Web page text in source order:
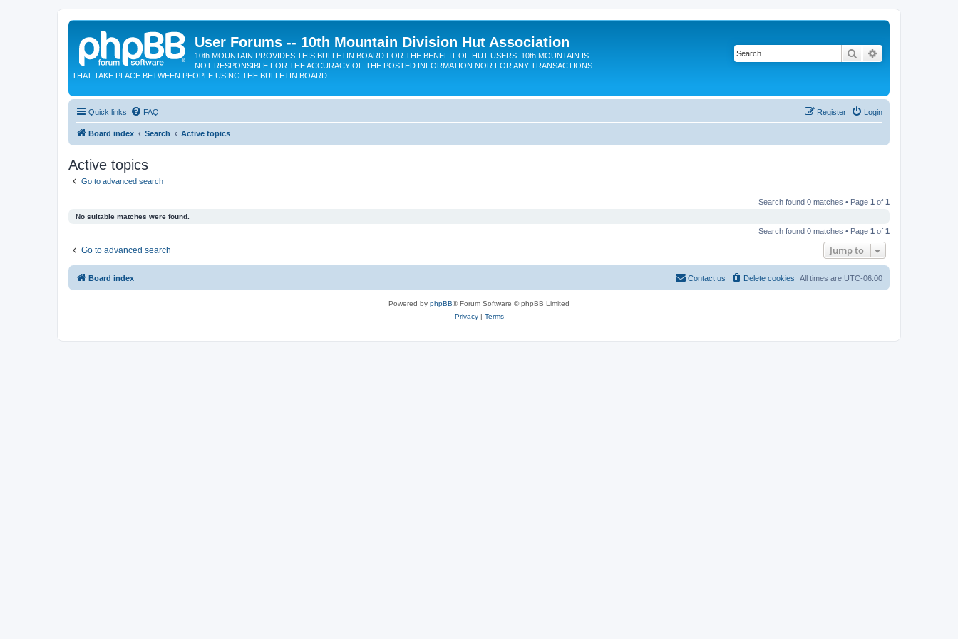
User Forums -- 10th Mountain Division Hut Association
10th MOUNTAIN PROVIDES THIS BULLETIN BOARD FOR THE BENEFIT OF HUT USERS. 10th MOUNTAIN IS
NOT RESPONSIBLE FOR THE ACCURACY OF THE POSTED INFORMATION NOR FOR ANY TRANSACTIONS
THAT TAKE PLACE BETWEEN PEOPLE USING THE BULLETIN BOARD.
Search
Quick links FAQ Login
Register
Board index Search Active topics
Active topics
Go to advanced search
Search found 0 matches • Page 1 of 1
No suitable matches were found.
Search found 0 matches • Page 1 of 1
Go to advanced search Jump to
Board index All times are UTC-06:00
Delete cookies
Contact us
Powered by phpBB® Forum Software © phpBB Limited
Privacy| Terms